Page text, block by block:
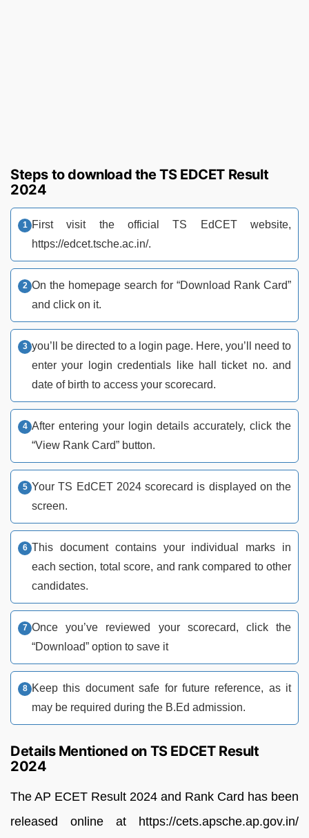
Steps to download the TS EDCET Result
2024
First visit the official TS EdCET website,
https://edcet.tsche.ac.in/.
On the homepage search for “Download Rank Card”
and click on it.
you’ll be directed to a login page. Here, you’ll need to
enter your login credentials like hall ticket no. and
date of birth to access your scorecard.
After entering your login details accurately, click the
“View Rank Card” button.
Your TS EdCET 2024 scorecard is displayed on the
screen.
This document contains your individual marks in
each section, total score, and rank compared to other
candidates.
Once you’ve reviewed your scorecard, click the
“Download” option to save it
Keep this document safe for future reference, as it
may be required during the B.Ed admission.
Details Mentioned on TS EDCET Result
2024
The AP ECET Result 2024 and Rank Card has been
released online at https://cets.apsche.ap.gov.in/